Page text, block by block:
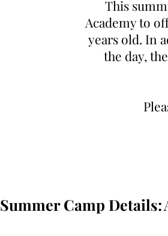
This
Academy to
years old. In
the day,
Summer Camp Details: